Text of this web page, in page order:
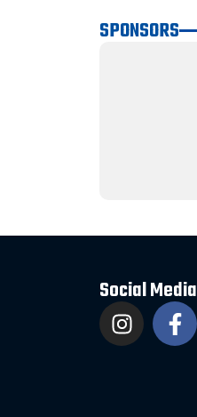
SPONSORS
Social Media